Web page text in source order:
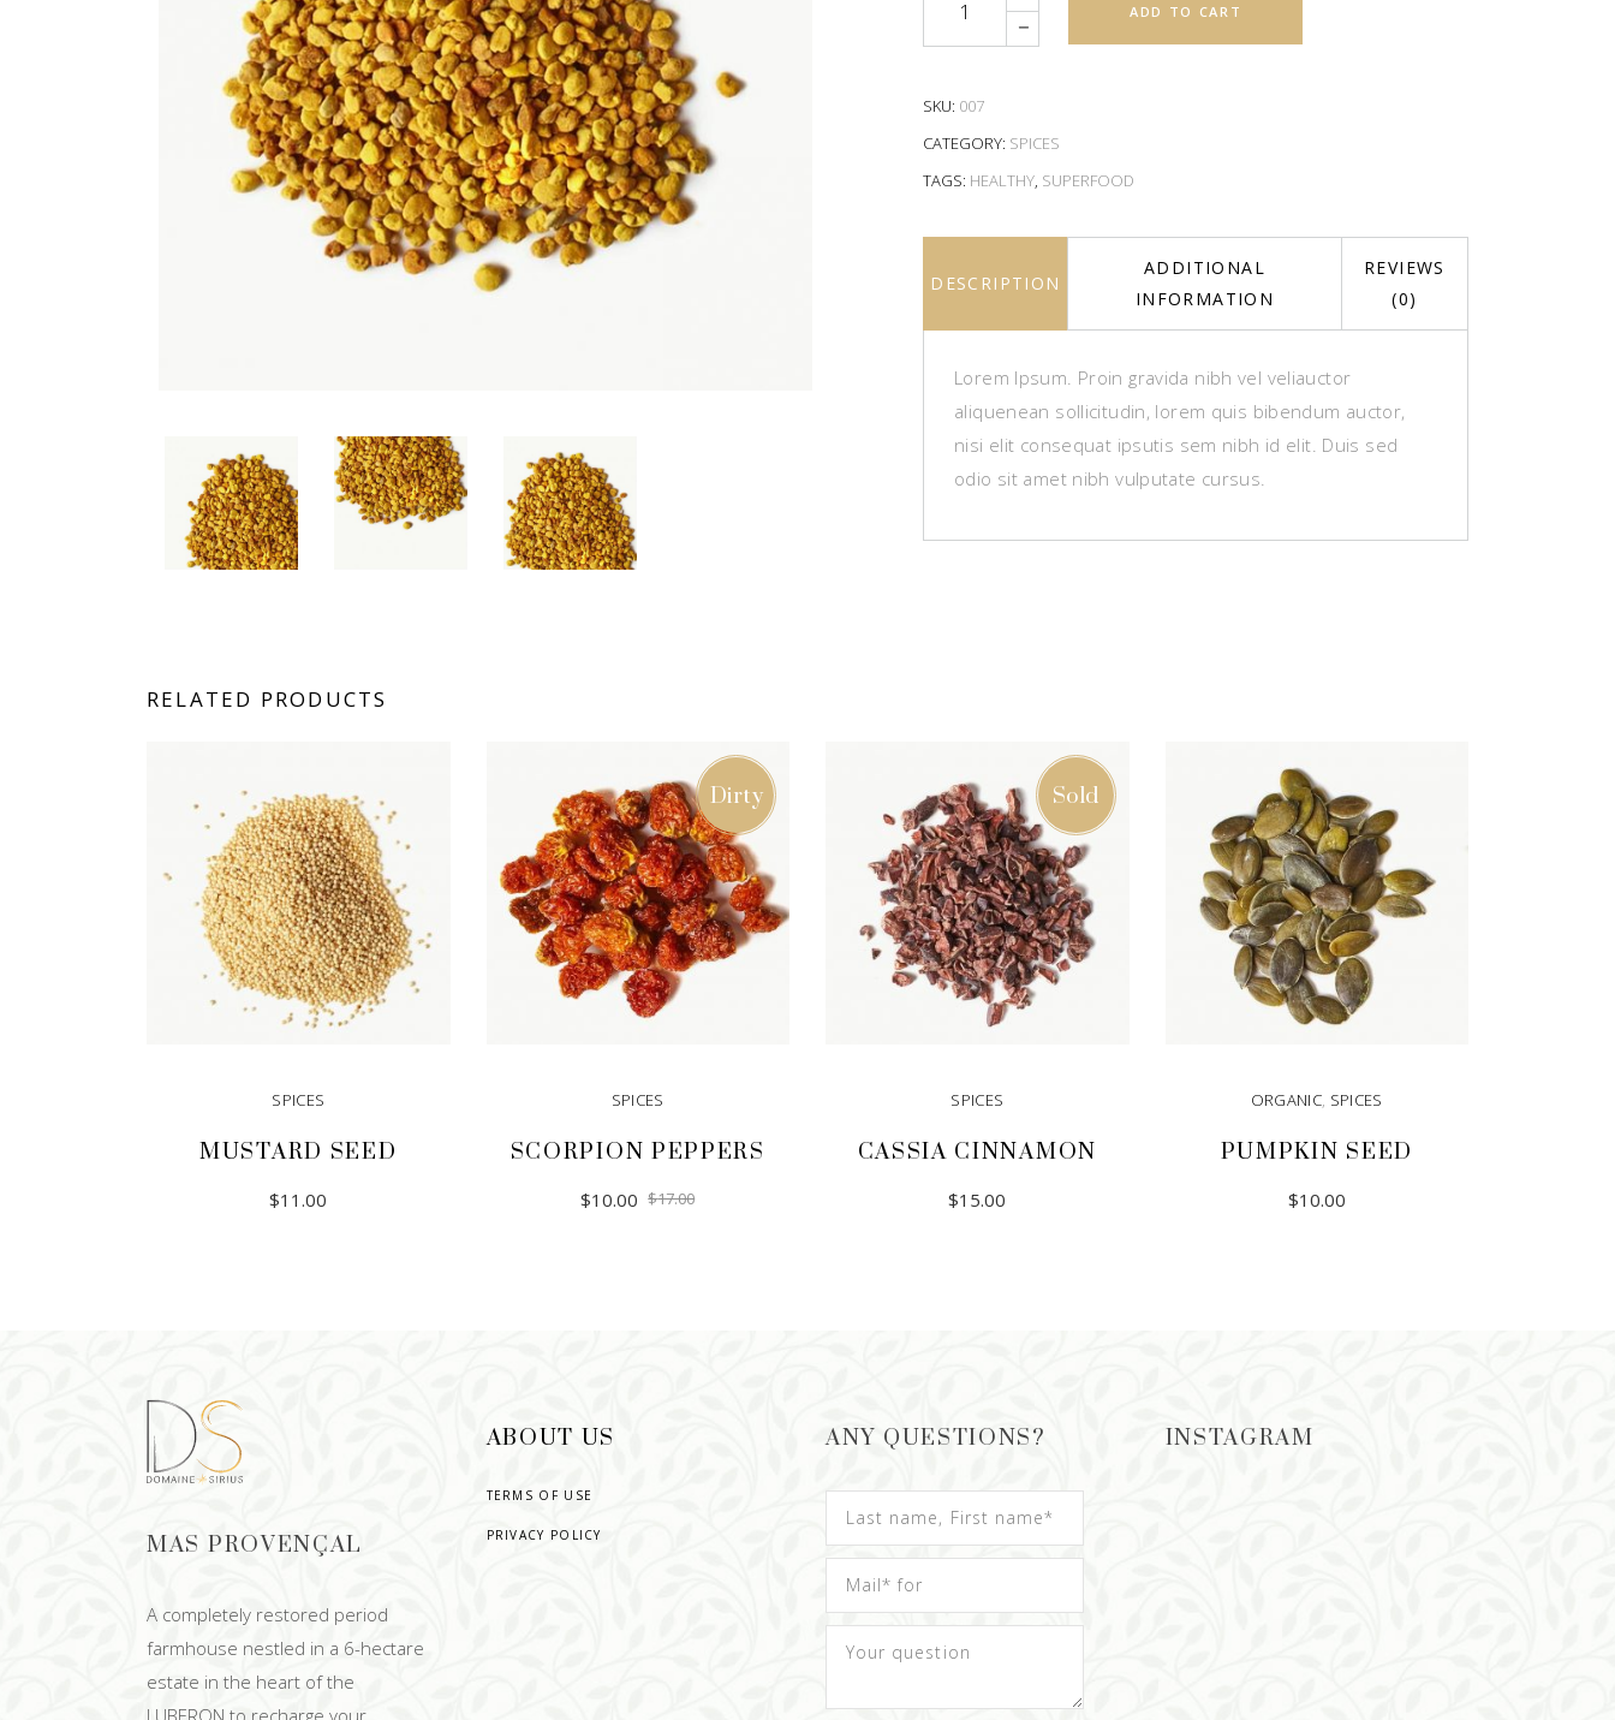
ADD TO CART
SKU: 007
CATEGORY: SPICES
TAGS: HEALTHY, SUPERFOOD
DESCRIPTION
ADDITIONAL
INFORMATION
REVIEWS
(0)
Lorem Ipsum. Proin gravida nibh vel veliauctor
aliquenean sollicitudin, lorem quis bibendum auctor,
nisi elit consequat ipsutis sem nibh id elit. Duis sed
odio sit amet nibh vulputate cursus.
RELATED PRODUCTS
SPICES
MUSTARD SEED
$11.00
Dirty
SPICES
SCORPION PEPPERS
$17.00
$10.00
Sold
SPICES
CASSIA CINNAMON
$15.00
ORGANIC, SPICES
PUMPKIN SEED
$10.00
MAS PROVENÇAL
A completely restored period
farmhouse nestled in a 6-hectare
estate in the heart of the
ABOUT US
TERMS OF USE
PRIVACY POLICY
ANY QUESTIONS? INSTAGRAM